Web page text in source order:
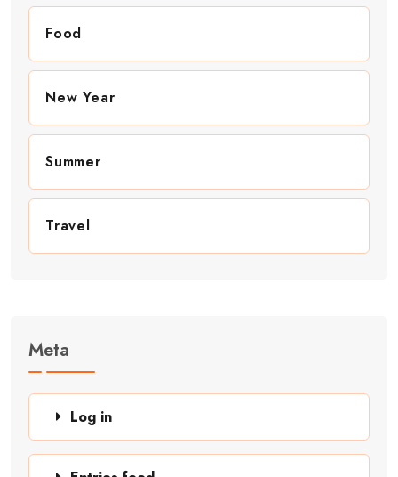
Food
New Year
Summer
Travel
Meta
Log in